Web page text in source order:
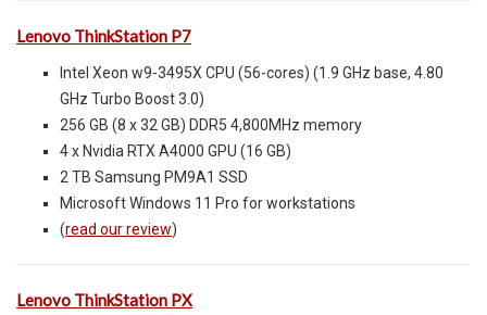
Lenovo ThinkStation P7
Intel Xeon w9-3495X CPU (56-cores) (1.9 GHz base, 4.80
GHz Turbo Boost 3.0)
256 GB (8 x 32 GB) DDR5 4,800MHz memory
4 x Nvidia RTX A4000 GPU (16 GB)
2 TB Samsung PM9A1 SSD
Microsoft Windows 11 Pro for workstations
(read our review)
Lenovo ThinkStation PX